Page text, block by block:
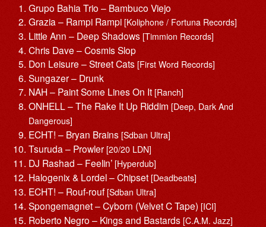
Grupo Bahia Trio – Bambuco Viejo
Grazia – Rampi Rampi [Koliphone / Fortuna Records]
Little Ann – Deep Shadows [Timmion Records]
Chris Dave – Cosmis Slop
Don Leisure – Street Cats [First Word Records]
Sungazer – Drunk
NAH – Paint Some Lines On It [Ranch]
ONHELL – The Rake It Up Riddim [Deep, Dark And
Dangerous]
ECHT! – Bryan Brains [Sdban Ultra]
Tsuruda – Prowler [20/20 LDN]
DJ Rashad – Feelin’ [Hyperdub]
Halogenix & Lordel – Chipset [Deadbeats]
ECHT! – Rouf-rouf [Sdban Ultra]
Spongemagnet – Cyborn (Velvet C Tape) [ICI]
Roberto Negro – Kings and Bastards [C.A.M. Jazz]